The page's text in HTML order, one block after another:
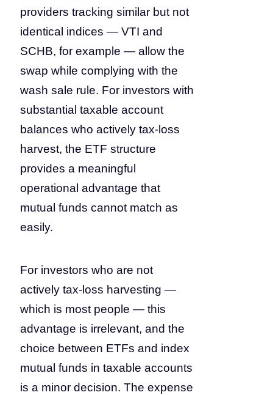
providers tracking similar but not
identical indices — VTI and
SCHB, for example — allow the
swap while complying with the
wash sale rule. For investors with
substantial taxable account
balances who actively tax-loss
harvest, the ETF structure
provides a meaningful
operational advantage that
mutual funds cannot match as
easily.
For investors who are not
actively tax-loss harvesting —
which is most people — this
advantage is irrelevant, and the
choice between ETFs and index
mutual funds in taxable accounts
is a minor decision. The expense